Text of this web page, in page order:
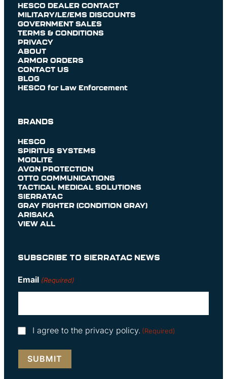
HESCO DEALER CONTACT
MILITARY/LE/EMS DISCOUNTS
GOVERNMENT SALES
TERMS & CONDITIONS
PRIVACY
ABOUT
ARMOR ORDERS
CONTACT US
BLOG
HESCO for Law Enforcement
BRANDS
HESCO
SPIRITUS SYSTEMS
MODLITE
AVON PROTECTION
OTTO COMMUNICATIONS
TACTICAL MEDICAL SOLUTIONS
SIERRATAC
GRAY FIGHTER (CONDITION GRAY)
ARISAKA
VIEW ALL
SUBSCRIBE TO SIERRATAC NEWS
Email (Required)
Consent
I agree to the privacy policy. (Required)